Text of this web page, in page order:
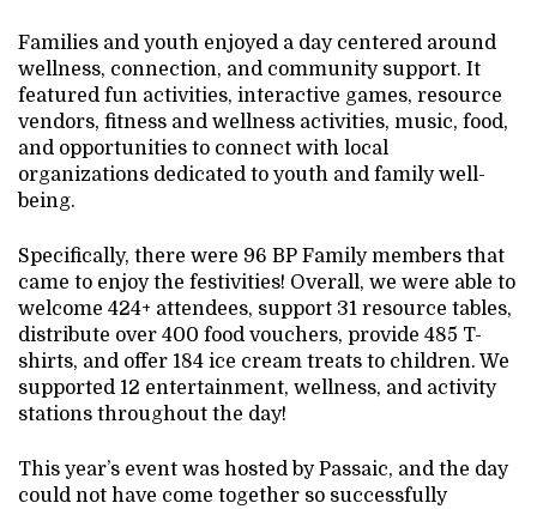
Families and youth enjoyed a day centered around
wellness, connection, and community support. It
featured fun activities, interactive games, resource
vendors, fitness and wellness activities, music, food,
and opportunities to connect with local
organizations dedicated to youth and family well-
being.
Specifically, there were 96 BP Family members that
came to enjoy the festivities! Overall, we were able to
welcome 424+ attendees, support 31 resource tables,
distribute over 400 food vouchers, provide 485 T-
shirts, and offer 184 ice cream treats to children. We
supported 12 entertainment, wellness, and activity
stations throughout the day!
This year’s event was hosted by Passaic, and the day
could not have come together so successfully